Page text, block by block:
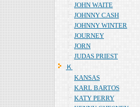
JOHN WAITE
JOHNNY CASH
JOHNNY WINTER
JOURNEY
JORN
JUDAS PRIEST
Ｋ
KANSAS
KARL BARTOS
KATY PERRY